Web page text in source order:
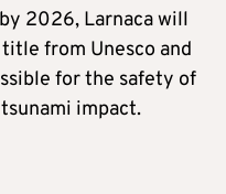
2026, Larnaca will
from Unesco and
for the safety of
impact.